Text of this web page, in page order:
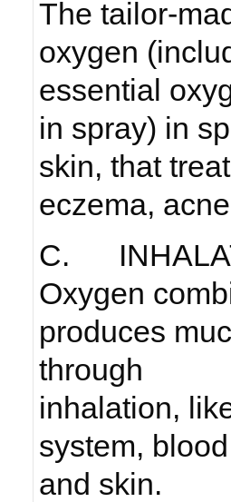
The tailor-
oxygen
essential
in spray) in
skin, that
eczema,
C.
Oxygen
produces
through
inhalation,
system,
and skin.